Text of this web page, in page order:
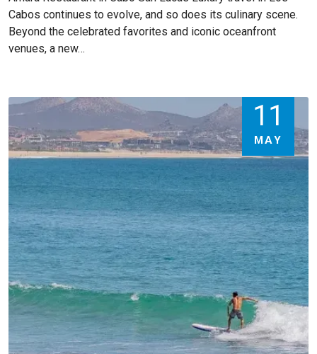
Cabos continues to evolve, and so does its culinary scene.
Beyond the celebrated favorites and iconic oceanfront
venues, a new…
11
MAY